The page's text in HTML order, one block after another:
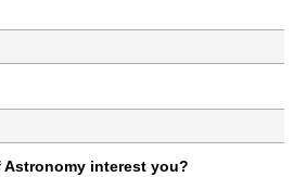
Astronomy interest you?